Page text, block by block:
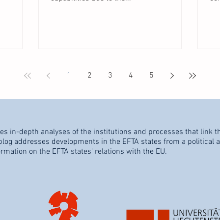
1 2 3 4 5
in-depth analyses of the institutions and processes that link
addresses developments in the EFTA states from a political
on the EFTA states' relations with the EU.